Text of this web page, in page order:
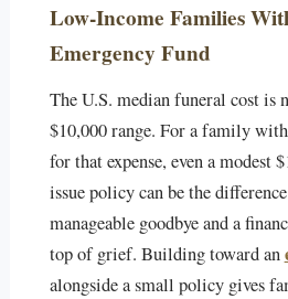
Low-Income Families
Emergency Fund
The U.S. median funeral cost is
$10,000 range. For a family
for that expense, even a modest
issue policy can be the
manageable goodbye and a
top of grief. Building toward an
alongside a small policy gives